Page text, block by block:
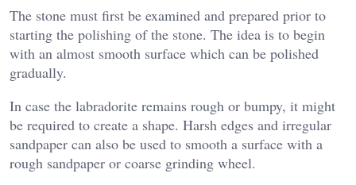
The stone must first be examined and prepared prior to
starting the polishing of the stone. The idea is to begin
with an almost smooth surface which can be polished
gradually.
In case the labradorite remains rough or bumpy, it might
be required to create a shape. Harsh edges and irregular
sandpaper can also be used to smooth a surface with a
rough sandpaper or coarse grinding wheel.